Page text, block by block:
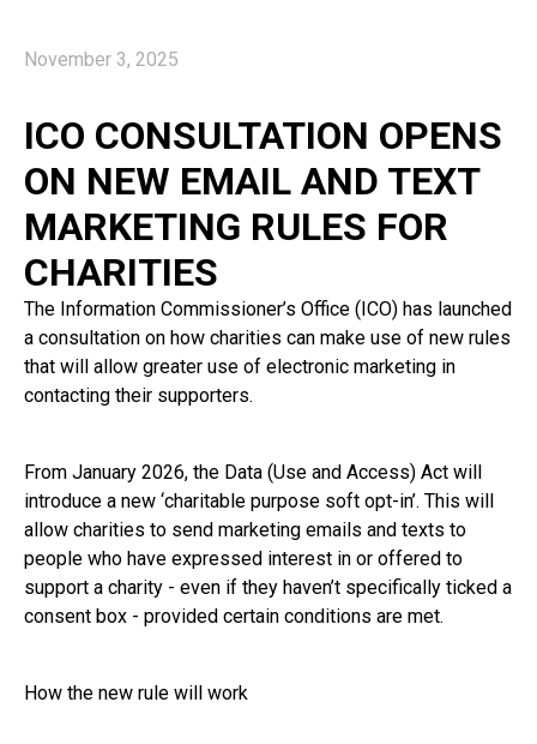
November 3, 2025
ICO CONSULTATION OPENS
ON NEW EMAIL AND TEXT
MARKETING RULES FOR
CHARITIES
The Information Commissioner’s Office (ICO) has launched
a consultation on how charities can make use of new rules
that will allow greater use of electronic marketing in
contacting their supporters.
From January 2026, the Data (Use and Access) Act will
introduce a new ‘charitable purpose soft opt-in’. This will
allow charities to send marketing emails and texts to
people who have expressed interest in or offered to
support a charity - even if they haven’t specifically ticked a
consent box - provided certain conditions are met.
How the new rule will work